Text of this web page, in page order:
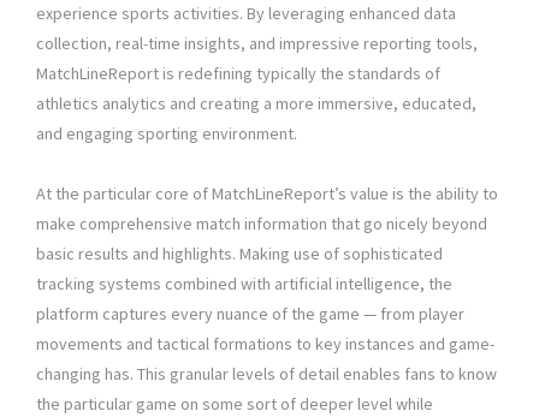
experience sports activities. By leveraging enhanced data
collection, real-time insights, and impressive reporting tools,
MatchLineReport is redefining typically the standards of
athletics analytics and creating a more immersive, educated,
and engaging sporting environment.
At the particular core of MatchLineReport’s value is the ability to
make comprehensive match information that go nicely beyond
basic results and highlights. Making use of sophisticated
tracking systems combined with artificial intelligence, the
platform captures every nuance of the game — from player
movements and tactical formations to key instances and game-
changing has. This granular levels of detail enables fans to know
the particular game on some sort of deeper level while